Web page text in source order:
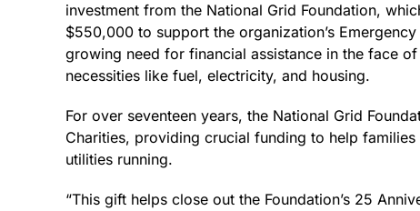
investment from the National Grid Foundation,
$550,000 to support the organization’s
growing need for financial assistance in the face
necessities like fuel, electricity, and housing.
For over seventeen years, the National Grid
Charities, providing crucial funding to help
utilities running.
“This gift helps close out the Foundation’s 25